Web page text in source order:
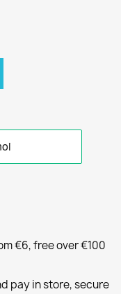
€6, free over €100
pay in store, secure